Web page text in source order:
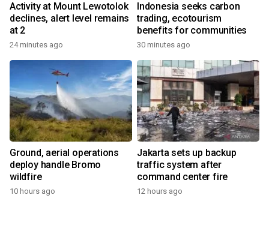
Activity at Mount Lewotolok
declines, alert level remains
at 2
24 minutes ago
Indonesia seeks carbon
trading, ecotourism
benefits for communities
30 minutes ago
Ground, aerial operations
deploy handle Bromo
wildfire
10 hours ago
Jakarta sets up backup
traffic system after
command center fire
12 hours ago